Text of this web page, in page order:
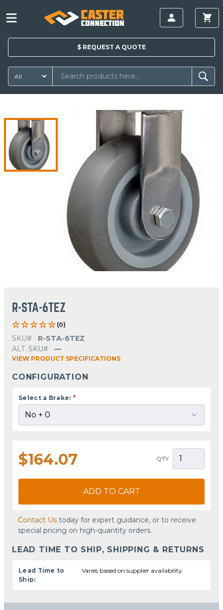
$ REQUEST A QUOTE
R-STA-6TEZ
(0)
SKU#
R-STA-6TEZ
ALT. SKU#
—
VIEW PRODUCT SPECIFICATIONS
CONFIGURATION
Select a Brake: *
$164.07 QTY
ADD TO CART
Contact Us today for expert guidance, or to receive
special pricing on high-quantity orders.
LEAD TIME TO SHIP, SHIPPING & RETURNS
Lead Time to
Ship:
Varies based on supplier availability